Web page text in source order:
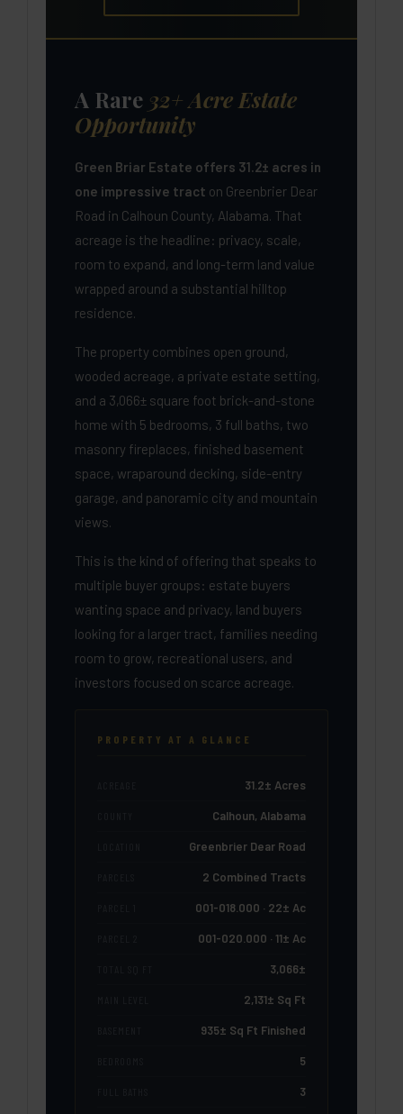
A Rare 32+ Acre Estate
Opportunity
Green Briar Estate offers 31.2± acres in
one impressive tract on Greenbrier Dear
Road in Calhoun County, Alabama. That
acreage is the headline: privacy, scale,
room to expand, and long-term land value
wrapped around a substantial hilltop
residence.
The property combines open ground,
wooded acreage, a private estate setting,
and a 3,066± square foot brick-and-stone
home with 5 bedrooms, 3 full baths, two
masonry fireplaces, finished basement
space, wraparound decking, side-entry
garage, and panoramic city and mountain
views.
This is the kind of offering that speaks to
multiple buyer groups: estate buyers
wanting space and privacy, land buyers
looking for a larger tract, families needing
room to grow, recreational users, and
investors focused on scarce acreage.
PROPERTY AT A GLANCE
31.2± Acres
Calhoun, Alabama
Greenbrier Dear Road
2 Combined Tracts
001-018.000 · 22± Ac
001-020.000 · 11± Ac
3,066±
2,131± Sq Ft
935± Sq Ft Finished
5
3